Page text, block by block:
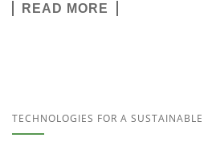
READ MORE
TECHNOLOGIES FOR A